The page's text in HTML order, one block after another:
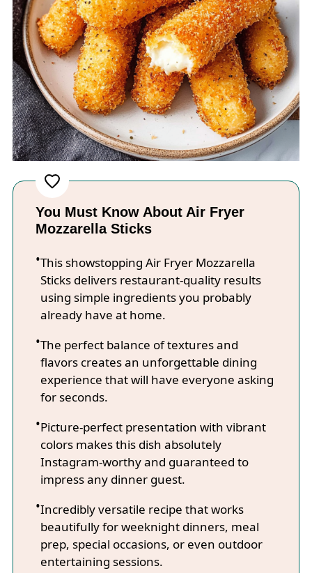
You Must Know About Air Fryer
Mozzarella Sticks
This showstopping Air Fryer Mozzarella
Sticks delivers restaurant-quality results
using simple ingredients you probably
already have at home.
The perfect balance of textures and
flavors creates an unforgettable dining
experience that will have everyone asking
for seconds.
Picture-perfect presentation with vibrant
colors makes this dish absolutely
Instagram-worthy and guaranteed to
impress any dinner guest.
Incredibly versatile recipe that works
beautifully for weeknight dinners, meal
prep, special occasions, or even outdoor
entertaining sessions.